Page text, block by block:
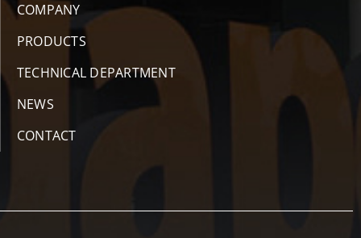
COMPANY
PRODUCTS
TECHNICAL DEPARTMENT
NEWS
CONTACT